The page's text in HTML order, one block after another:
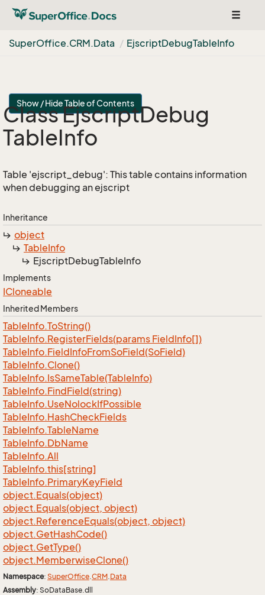
Toggle
SuperOffice.CRM.Data EjscriptDebugTableInfo
Show / Hide Table of Contents
Class EjscriptDebug
TableInfo
Table 'ejscript_debug': This table contains information
when debugging an ejscript
Inheritance
object
TableInfo
EjscriptDebugTableInfo
Implements
ICloneable
Inherited Members
TableInfo.ToString()
TableInfo.RegisterFields(params FieldInfo[])
TableInfo.FieldInfoFromSoField(SoField)
TableInfo.Clone()
TableInfo.IsSameTable(TableInfo)
TableInfo.FindField(string)
TableInfo.UseNolockIfPossible
TableInfo.HashCheckFields
TableInfo.TableName
TableInfo.DbName
TableInfo.All
TableInfo.this[string]
TableInfo.PrimaryKeyField
object.Equals(object)
object.Equals(object, object)
object.ReferenceEquals(object, object)
object.GetHashCode()
object.GetType()
object.MemberwiseClone()
Namespace: SuperOffice.CRM.Data
Assembly: SoDataBase.dll